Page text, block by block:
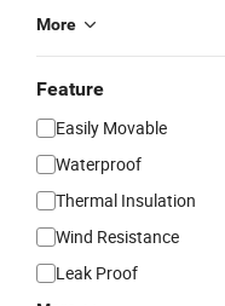
More
Feature
Easily Movable
Waterproof
Thermal Insulation
Wind Resistance
Leak Proof